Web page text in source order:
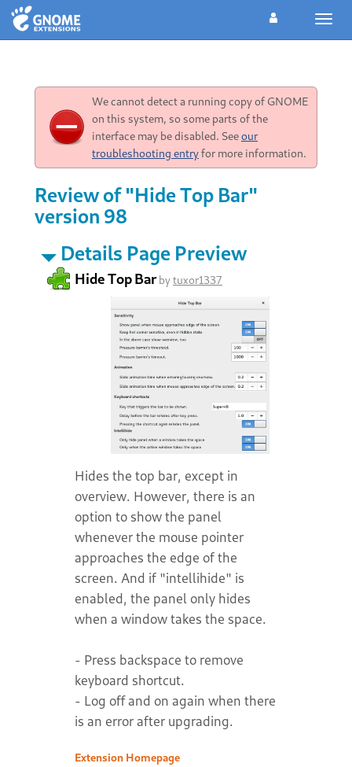
We cannot detect a running copy of GNOME
on this system, so some parts of the
interface may be disabled. Seeour
troubleshooting entryfor more information.
Review of "Hide Top Bar"
version 98
Details Page Preview
Hide Top Barbytuxor1337
Hides the top bar, except in
overview. However, there is an
option to show the panel
whenever the mouse pointer
approaches the edge of the
screen. And if "intellihide" is
enabled, the panel only hides
when a window takes the space.
- Press backspace to remove
keyboard shortcut.
- Log off and on again when there
is an error after upgrading.
Extension Homepage